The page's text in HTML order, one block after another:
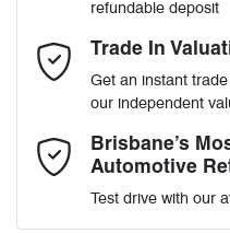
Mobile Number*
Comments *
refundable deposit
Trade In
Get an instant
our independent
Brisbane’s
Automotive
Test drive with our